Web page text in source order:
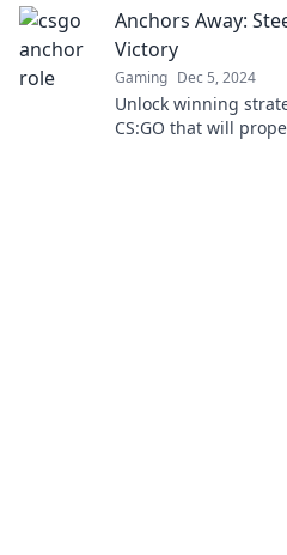
Anchors Away:
Victory
Gaming Dec 5, 2024
Unlock winning
CS:GO that will